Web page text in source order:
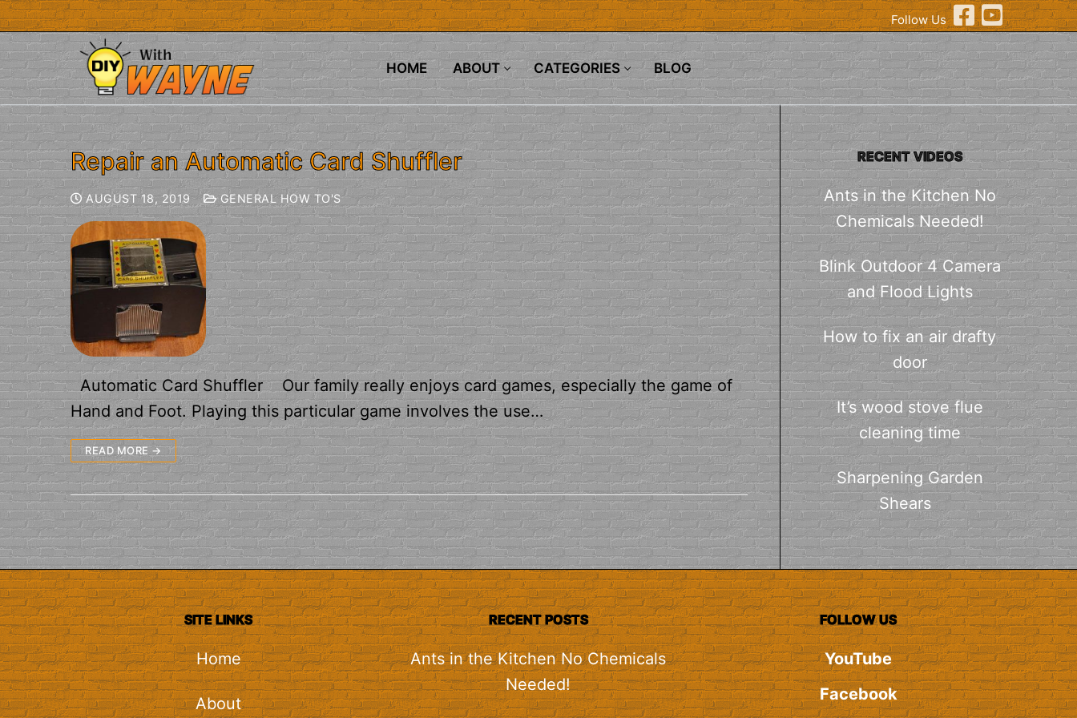
Follow Us
HOME ABOUT CATEGORIES BLOG
Repair an Automatic Card Shuffler
AUGUST 18, 2019 GENERAL HOW TO'S
Automatic Card Shuffler Our family really enjoys card games, especially the game of
Hand and Foot. Playing this particular game involves the use…
READ MORE →
RECENT VIDEOS
Ants in the Kitchen No
Chemicals Needed!
Blink Outdoor 4 Camera
and Flood Lights
How to fix an air drafty
door
It’s wood stove flue
cleaning time
Sharpening Garden
Shears
SITE LINKS
Home
About
RECENT POSTS
Ants in the Kitchen No Chemicals
Needed!
FOLLOW US
YouTube
Facebook